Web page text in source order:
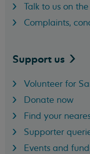
Talk to us on
Complaints,
Support us
Volunteer for
Donate now
Find your
Supporter
Events and